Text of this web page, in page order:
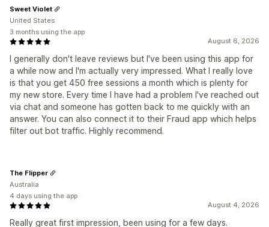
August 6, 2026
I generally don't leave reviews but I've been using this app for
a while now and I'm actually very impressed. What I really love
is that you get 450 free sessions a month which is plenty for
my new store. Every time I have had a problem I've reached out
via chat and someone has gotten back to me quickly with an
answer. You can also connect it to their Fraud app which helps
filter out bot traffic. Highly recommend.
Sweet Violet
United States
3 months using the app
August 4, 2026
Really great first impression, been using for a few days.
The Flipper
Australia
4 days using the app